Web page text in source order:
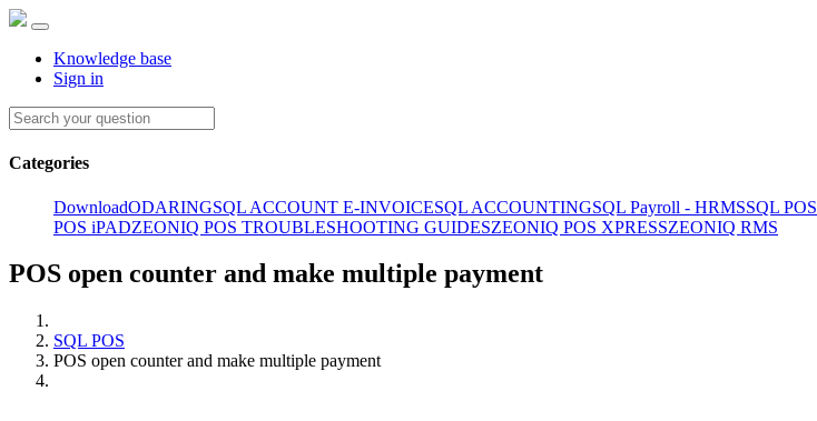
Knowledge base
Sign in
Categories
DownloadODARINGSQL ACCOUNT E-INVOICESQL ACCOUNTINGSQL Payroll - HRMSSQL POS
POS iPADZEONIQ POS TROUBLESHOOTING GUIDESZEONIQ POS XPRESSZEONIQ RMS
POS open counter and make multiple payment
SQL POS
POS open counter and make multiple payment